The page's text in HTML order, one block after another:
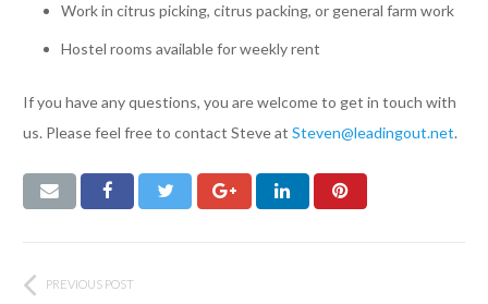
Work in citrus picking, citrus packing, or general farm work
Hostel rooms available for weekly rent
If you have any questions, you are welcome to get in touch with
us. Please feel free to contact Steve at Steven@leadingout.net.
PREVIOUS POST